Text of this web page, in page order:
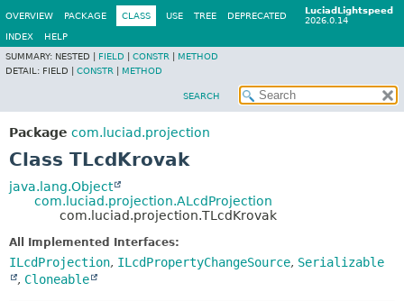
LuciadLightspeed
2026.0.14
OVERVIEW PACKAGE CLASS USE TREE DEPRECATED
INDEX
HELP
SUMMARY: NESTED | FIELD CONSTR
METHOD
DETAIL: FIELD | CONSTR METHOD
SEARCH
Package com.luciad.projection
Class TLcdKrovak
java.lang.Object
com.luciad.projection.ALcdProjection
com.luciad.projection.TLcdKrovak
All Implemented Interfaces:
ILcdProjection, ILcdPropertyChangeSource, Serializable
, Cloneable